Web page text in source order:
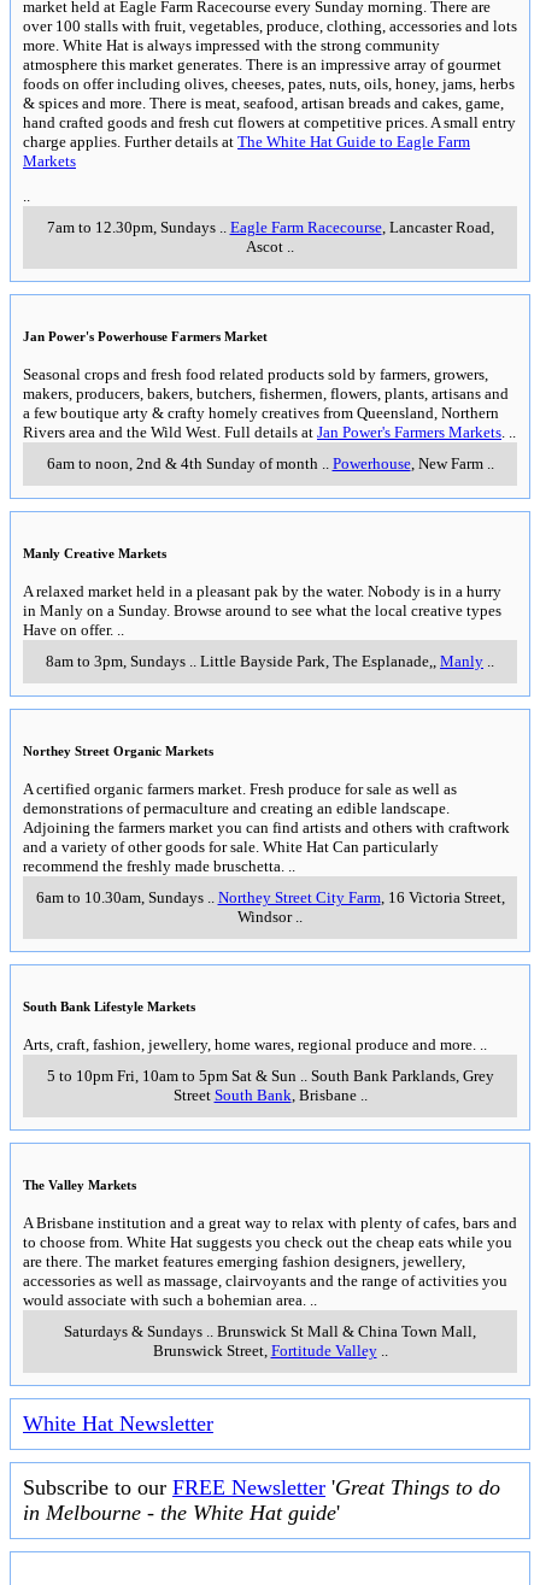
market held at Eagle Farm Racecourse every Sunday morning. There are
over 100 stalls with fruit, vegetables, produce, clothing, accessories and lots
more. White Hat is always impressed with the strong community
atmosphere this market generates. There is an impressive array of gourmet
foods on offer including olives, cheeses, pates, nuts, oils, honey, jams, herbs
& spices and more. There is meat, seafood, artisan breads and cakes, game,
hand crafted goods and fresh cut flowers at competitive prices. A small entry
charge applies. Further details at The White Hat Guide to Eagle Farm
Markets
..
7am to 12.30pm, Sundays.. Eagle Farm Racecourse, Lancaster Road,
Ascot ..
Jan Power's Powerhouse Farmers Market
Seasonal crops and fresh food related products sold by farmers, growers,
makers, producers, bakers, butchers, fishermen, flowers, plants, artisans and
a few boutique arty & crafty homely creatives from Queensland, Northern
Rivers area and the Wild West. Full details at Jan Power's Farmers Markets. ..
6am to noon, 2nd & 4th Sunday of month.. Powerhouse, New Farm..
Manly Creative Markets
A relaxed market held in a pleasant pak by the water. Nobody is in a hurry
in Manly on a Sunday. Browse around to see what the local creative types
Have on offer. ..
8am to 3pm, Sundays .. Little Bayside Park, The Esplanade,, Manly ..
Northey Street Organic Markets
A certified organic farmers market. Fresh produce for sale as well as
demonstrations of permaculture and creating an edible landscape.
Adjoining the farmers market you can find artists and others with craftwork
and a variety of other goods for sale. White Hat Can particularly
recommend the freshly made bruschetta. ..
6am to 10.30am, Sundays.. Northey Street City Farm, 16 Victoria Street,
Windsor..
South Bank Lifestyle Markets
Arts, craft, fashion, jewellery, home wares, regional produce and more. ..
5 to 10pm Fri, 10am to 5pm Sat & Sun.. South Bank Parklands, Grey
Street South Bank, Brisbane..
The Valley Markets
A Brisbane institution and a great way to relax with plenty of cafes, bars and
to choose from. White Hat suggests you check out the cheap eats while you
are there. The market features emerging fashion designers, jewellery,
accessories as well as massage, clairvoyants and the range of activities you
would associate with such a bohemian area. ..
Saturdays & Sundays .. Brunswick St Mall & China Town Mall,
Brunswick Street, Fortitude Valley..
White Hat Newsletter
Subscribe to our FREE Newsletter 'Great Things to do
in Melbourne - the White Hat guide'